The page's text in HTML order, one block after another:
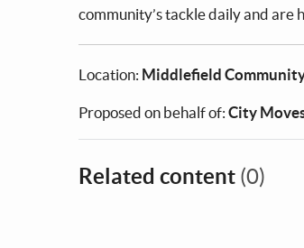
community’s tackle daily and are
Location: Middlefield
Proposed on behalf of: City
Related content (0)